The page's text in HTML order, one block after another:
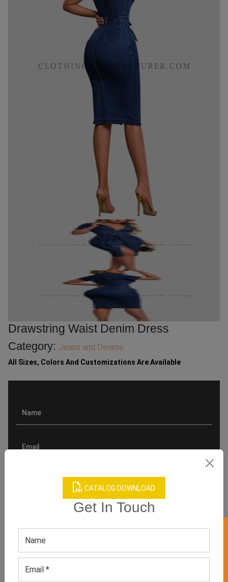
CATALOG DOWNLOAD
Get In Touch
Drawstring Waist Denim Dress
Category: Jeans and Denims
All Sizes, Colors And Customizations Are Available